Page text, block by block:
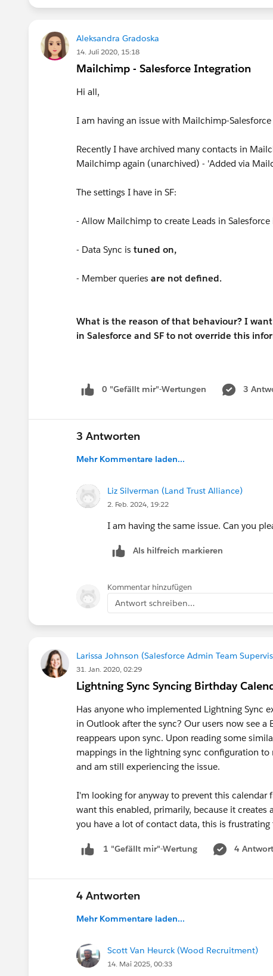
Aleksandra Gradoska
14. Juli 2020, 15:18
Mailchimp - Salesforce Integration
Hi all,
I am having an issue with Mailchimp-
Recently I have archived many contacts in
Mailchimp again (unarchived) - 'Added via
The settings I have in SF:
- Allow Mailchimp to create Leads in Salesforce
- Data Sync is tuned on,
- Member queries are not defined.
What is the reason of that behaviour? I
in Salesforce and SF to not override this
0 "Gefällt mir"-Wertungen 3
3 Antworten
Mehr Kommentare laden...
Liz Silverman (Land Trust Alliance)
2. Feb. 2024, 19:22
I am having the same issue. Can you
Als hilfreich markieren
Kommentar hinzufügen
Antwort schreiben...
Larissa Johnson (Salesforce Admin Team
31. Jan. 2020, 02:29
Lightning Sync Syncing Birthday
Has anyone who implemented Lightning Sync
in Outlook after the sync? Our users now see
reappears upon sync. Upon reading some
mappings in the lightning sync configuration
and am still experiencing the issue.
I'm looking for anyway to prevent this calendar
want this enabled, primarily, because it
you have a lot of contact data, this is frustrating
1 "Gefällt mir"-Wertung 4
4 Antworten
Mehr Kommentare laden...
Scott Van Heurck (Wood Recruitment)
14. Mai 2025, 00:33